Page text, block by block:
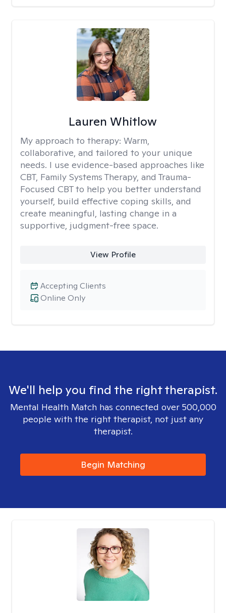
Lauren Whitlow
My approach to therapy: Warm,
collaborative, and tailored to your unique
needs. I use evidence-based approaches like
CBT, Family Systems Therapy, and Trauma-
Focused CBT to help you better understand
yourself, build effective coping skills, and
create meaningful, lasting change in a
supportive, judgment-free space.
View Profile
Online Only
Accepting Clients
We'll help you find the right therapist.
Mental Health Match has connected over 500,000
people with the right therapist, not just any
therapist.
Begin Matching